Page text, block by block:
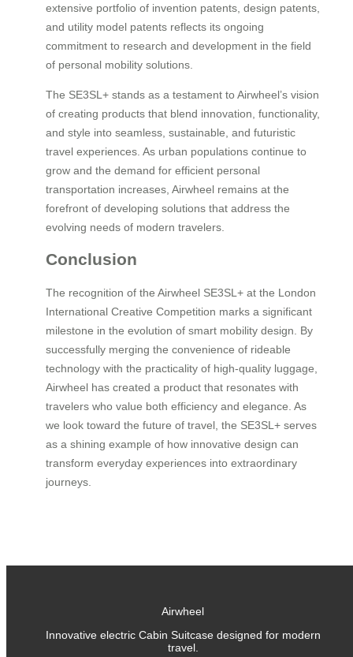
extensive portfolio of invention patents, design patents,
and utility model patents reflects its ongoing
commitment to research and development in the field
of personal mobility solutions.
The SE3SL+ stands as a testament to Airwheel’s vision
of creating products that blend innovation, functionality,
and style into seamless, sustainable, and futuristic
travel experiences. As urban populations continue to
grow and the demand for efficient personal
transportation increases, Airwheel remains at the
forefront of developing solutions that address the
evolving needs of modern travelers.
Conclusion
The recognition of the Airwheel SE3SL+ at the London
International Creative Competition marks a significant
milestone in the evolution of smart mobility design. By
successfully merging the convenience of rideable
technology with the practicality of high-quality luggage,
Airwheel has created a product that resonates with
travelers who value both efficiency and elegance. As
we look toward the future of travel, the SE3SL+ serves
as a shining example of how innovative design can
transform everyday experiences into extraordinary
journeys.
Airwheel
Innovative electric Cabin Suitcase designed for modern
travel.